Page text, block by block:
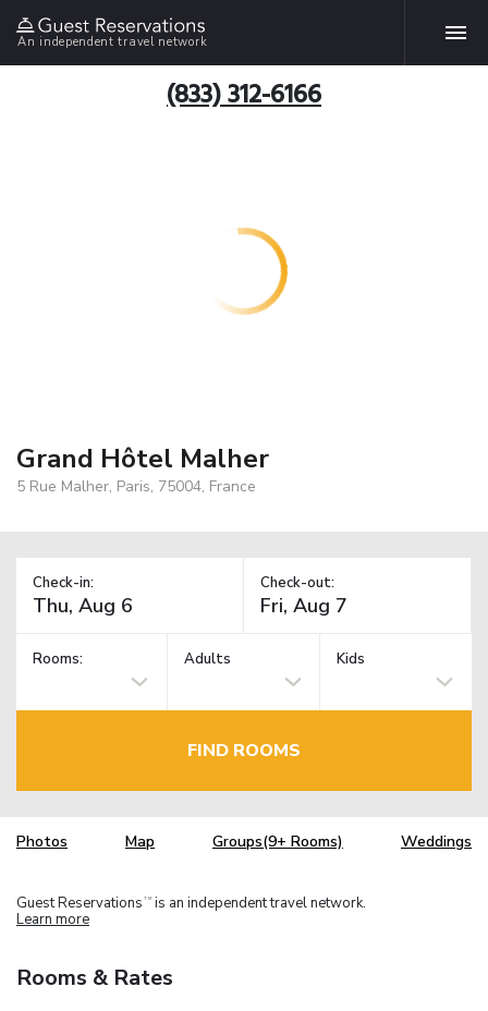
An independent travel network
(833) 312-6166
Grand Hôtel Malher
5 Rue Malher, Paris, 75004, France
Check-in: Check-out:
Rooms: Adults Kids
FIND ROOMS
Photos Map Groups(9+ Rooms) Weddings
Guest Reservations TM is an independent travel network.
Learn more
Rooms & Rates